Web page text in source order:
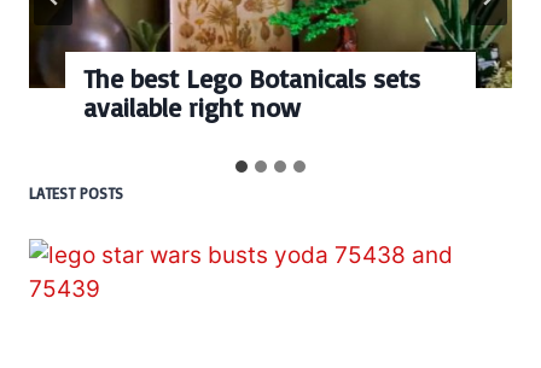
The best Lego Botanicals sets
available right now
LATEST POSTS